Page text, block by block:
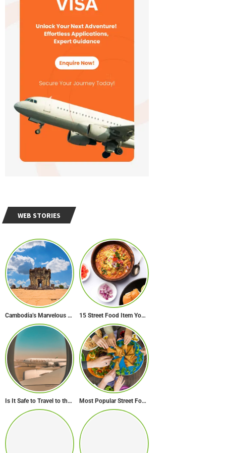
WEB STORIES
Cambodia’s Marvelous Temples: A Guide to 15 of the Best 15 Street Food Item You Must Try in Maharashta
Is It Safe to Travel to the Middle East Now? Travel Update Most Popular Street Food in Dubai